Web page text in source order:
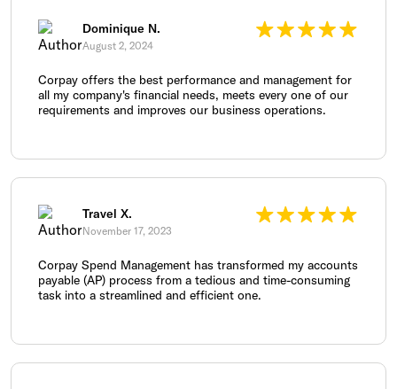
Dominique N.
August 2, 2024
Corpay offers the best performance and management for
all my company's financial needs, meets every one of our
requirements and improves our business operations.
Travel X.
November 17, 2023
Corpay Spend Management has transformed my accounts
payable (AP) process from a tedious and time-consuming
task into a streamlined and efficient one.